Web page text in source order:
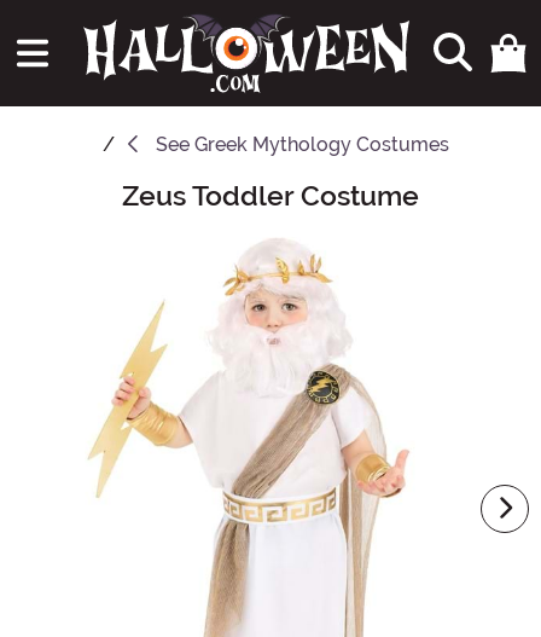
See Greek Mythology Costumes
Main ContentZeus Toddler Costume